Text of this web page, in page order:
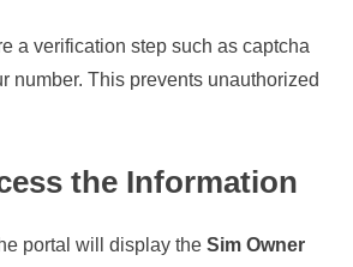
a verification step such as captcha
number. This prevents unauthorized
the Information
portal will display the Sim Owner